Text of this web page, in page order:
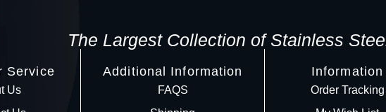
The Largest Collection of Stainless
Service
Us
Additional Information
FAQS
Information
Order Tracking